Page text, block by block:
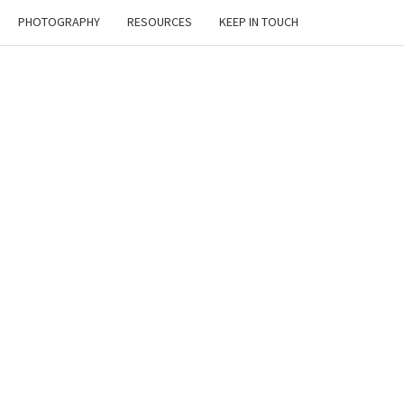
PHOTOGRAPHY RESOURCES KEEP IN TOUCH